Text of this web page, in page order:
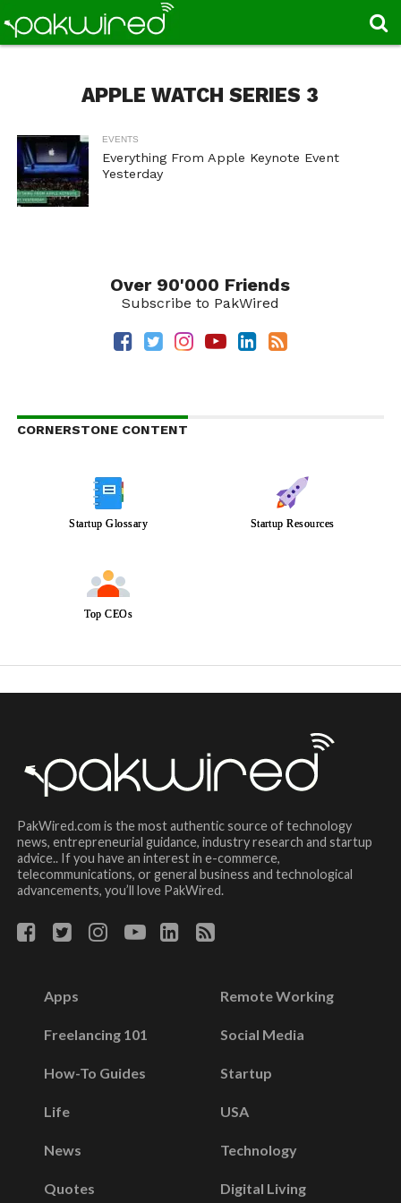
APPLE WATCH SERIES 3
EVENTS
Everything From Apple Keynote Event
Yesterday
Over 90'000 Friends
Subscribe to PakWired
CORNERSTONE CONTENT
Startup Glossary Startup Resources
Top CEOs
PakWired.com is the most authentic source of technology
news, entrepreneurial guidance, industry research and startup
advice.. If you have an interest in e-commerce,
telecommunications, or general business and technological
advancements, you’ll love PakWired.
Apps
Freelancing 101
How-To Guides
Life
News
Quotes
Remote Working
Social Media
Startup
USA
Technology
Digital Living